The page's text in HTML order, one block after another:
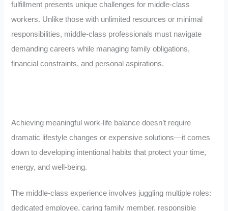
fulfillment presents unique challenges for middle-class
workers. Unlike those with unlimited resources or minimal
responsibilities, middle-class professionals must navigate
demanding careers while managing family obligations,
financial constraints, and personal aspirations.
Achieving meaningful work-life balance doesn’t require
dramatic lifestyle changes or expensive solutions—it comes
down to developing intentional habits that protect your time,
energy, and well-being.
The middle-class experience involves juggling multiple roles:
dedicated employee, caring family member, responsible